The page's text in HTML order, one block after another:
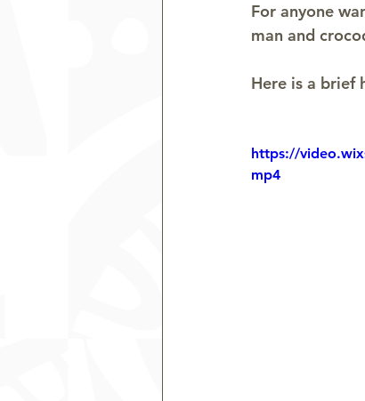
For anyone
man and
Here is a brief
https://
mp4